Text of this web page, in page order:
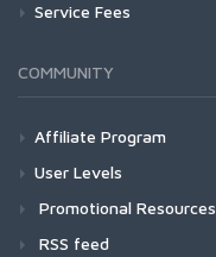
Service Fees
COMMUNITY
Affiliate Program
User Levels
Promotional Resources
RSS feed